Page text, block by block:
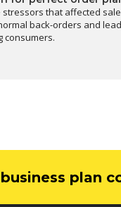
that affected
back-orders and
consumers.
plan